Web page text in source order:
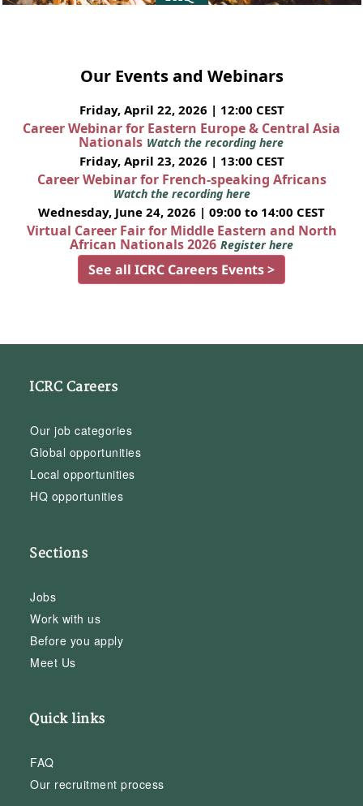
Our Events and Webinars
Friday, April 22, 2026 | 12:00 CEST
Career Webinar for Eastern Europe & Central Asia
Nationals Watch the recording here
Friday, April 23, 2026 | 13:00 CEST
Career Webinar for French-speaking Africans
Watch the recording here
Wednesday, June 24, 2026 | 09:00 to 14:00 CEST
Virtual Career Fair for Middle Eastern and North
African Nationals 2026 Register here
See all ICRC Careers Events >
ICRC Careers
Our job categories
Global opportunities
Local opportunities
HQ opportunities
Sections
Jobs
Work with us
Before you apply
Meet Us
Quick links
FAQ
Our recruitment process